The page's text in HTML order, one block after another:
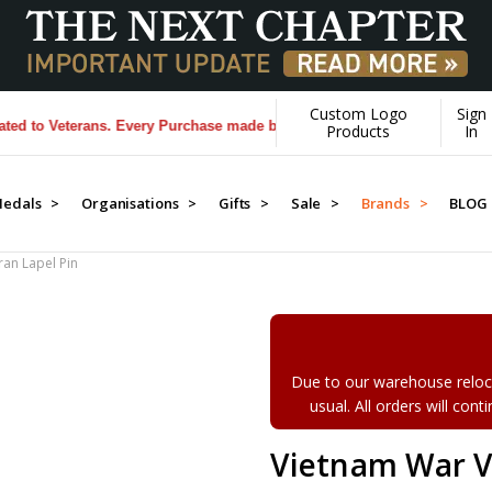
Veterans. Every Purchase made by YOU helps us donate more...
Custom Logo
Products
Sign
In
> Organisations > Gifts > Sale > Brands > BLOG
Lapel Pin
Due to our warehouse
usual. All orders will
Vietnam War